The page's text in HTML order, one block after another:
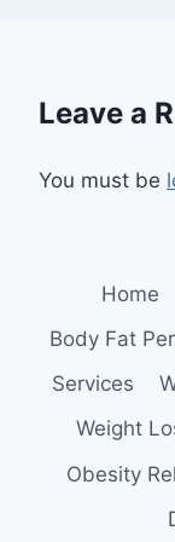
Leave a
You must be
Home
Body Fat
Services
Weight
Obesity